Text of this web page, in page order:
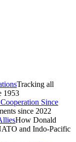
Tracking all
1953
Since
since 2022
How Donald
and Indo-Pacific